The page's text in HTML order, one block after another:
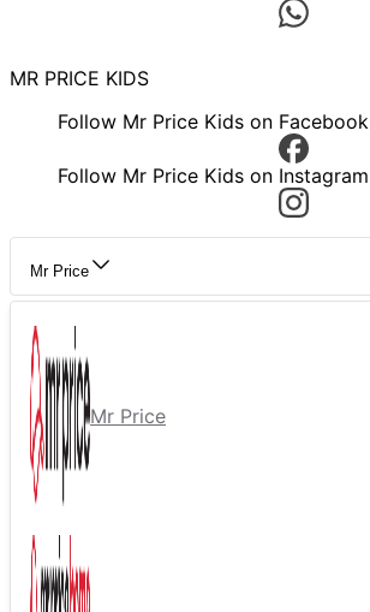
MR PRICE KIDS
Follow Mr Price Kids on Facebook
Follow Mr Price Kids on Instagram
Mr Price
Mr Price